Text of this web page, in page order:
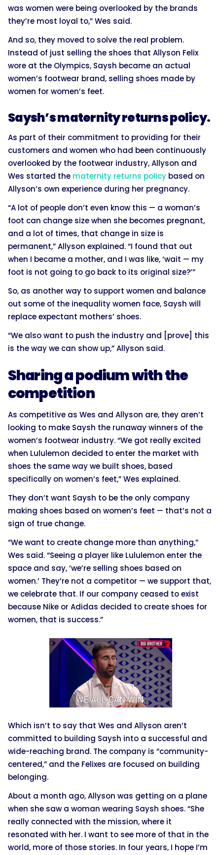
was women were being overlooked by the brands
they’re most loyal to,” Wes said.
And so, they moved to solve the real problem.
Instead of just selling the shoes that Allyson Felix
wore at the Olympics, Saysh became an actual
women’s footwear brand, selling shoes made by
women for women’s feet.
Saysh’s maternity returns policy.
As part of their commitment to providing for their
customers and women who had been continuously
overlooked by the footwear industry, Allyson and
Wes started the maternity returns policy based on
Allyson’s own experience during her pregnancy.
“A lot of people don’t even know this — a woman’s
foot can change size when she becomes pregnant,
and a lot of times, that change in size is
permanent,” Allyson explained. “I found that out
when I became a mother, and I was like, ‘wait — my
foot is not going to go back to its original size?’”
So, as another way to support women and balance
out some of the inequality women face, Saysh will
replace expectant mothers’ shoes.
“We also want to push the industry and [prove] this
is the way we can show up,” Allyson said.
Sharing a podium with the
competition
As competitive as Wes and Allyson are, they aren’t
looking to make Saysh the runaway winners of the
women’s footwear industry. “We got really excited
when Lululemon decided to enter the market with
shoes the same way we built shoes, based
specifically on women’s feet,” Wes explained.
They don’t want Saysh to be the only company
making shoes based on women’s feet — that’s not a
sign of true change.
“We want to create change more than anything,”
Wes said. “Seeing a player like Lululemon enter the
space and say, ‘we’re selling shoes based on
women.’ They’re not a competitor — we support that,
we celebrate that. If our company ceased to exist
because Nike or Adidas decided to create shoes for
women, that is success.”
Which isn’t to say that Wes and Allyson aren’t
committed to building Saysh into a successful and
wide-reaching brand. The company is “community-
centered,” and the Felixes are focused on building
belonging.
About a month ago, Allyson was getting on a plane
when she saw a woman wearing Saysh shoes. “She
really connected with the mission, where it
resonated with her. I want to see more of that in the
world, more of those stories. In four years, I hope I’m